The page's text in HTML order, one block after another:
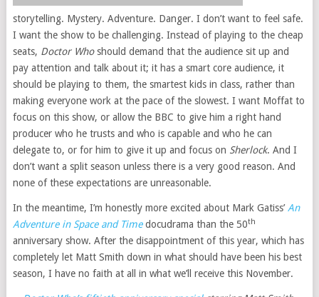
storytelling. Mystery. Adventure. Danger. I don’t want to feel safe.
I want the show to be challenging. Instead of playing to the cheap
seats, Doctor Whoshould demand that the audience sit up and
pay attention and talk about it; it has a smart core audience, it
should be playing to them, the smartest kids in class, rather than
making everyone work at the pace of the slowest. I want Moffat to
focus on this show, or allow the BBC to give him a right hand
producer who he trusts and who is capable and who he can
delegate to, or for him to give it up and focus on Sherlock. And I
don’t want a split season unless there is a very good reason. And
none of these expectations are unreasonable.
In the meantime, I’m honestly more excited about Mark Gatiss’An
Adventure in Space and Timedocudrama than the 50th
anniversary show. After the disappointment of this year, which has
completely let Matt Smith down in what should have been his best
season, I have no faith at all in what we’ll receive this November.